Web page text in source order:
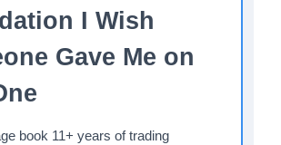
I Wish
Gave Me on
book 11+ years of trading